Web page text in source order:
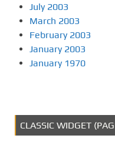
July 2003
March 2003
February 2003
January 2003
January 1970
CLASSIC WIDGET